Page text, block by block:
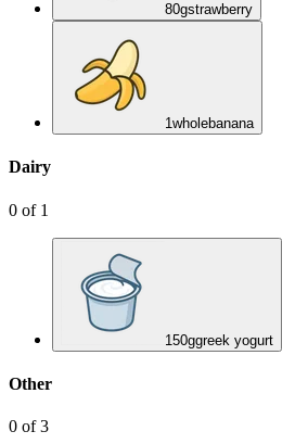
80gstrawberry
1wholebanana
Dairy
0 of 1
150ggreek yogurt
Other
0 of3